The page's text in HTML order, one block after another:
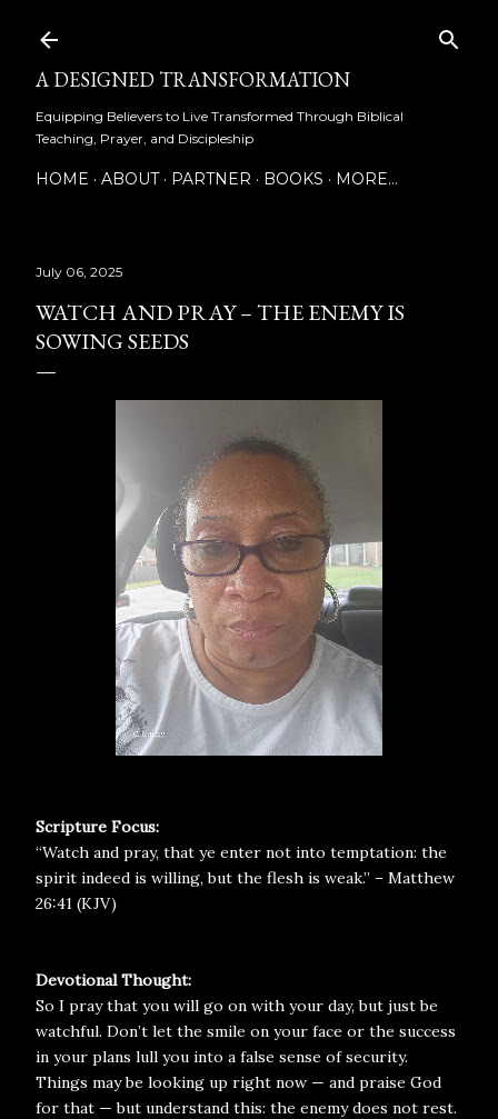
A DESIGNED TRANSFORMATION
Equipping Believers to Live Transformed Through Biblical
Teaching, Prayer, and Discipleship
HOME ABOUT PARTNER BOOKS MORE…
July 06, 2025
WATCH AND PRAY – THE ENEMY IS
SOWING SEEDS
Scripture Focus:
“Watch and pray, that ye enter not into temptation: the
spirit indeed is willing, but the flesh is weak.” – Matthew
26:41 (KJV)
Devotional Thought:
So I pray that you will go on with your day, but just be
watchful. Don’t let the smile on your face or the success
in your plans lull you into a false sense of security.
Things may be looking up right now — and praise God
for that — but understand this: the enemy does not rest.